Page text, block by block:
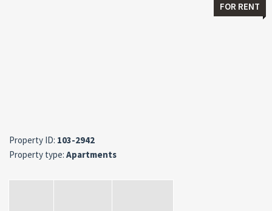
FOR RENT
Property ID: 103-2942
Property type: Apartments